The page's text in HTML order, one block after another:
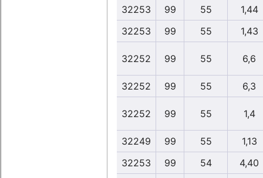
32253
99 55
1,44
32253
99 55 1,43
32252 99 55 6,6
32252 99 55 6,3
32252 99 55 1,4
32249 99 55
1,13
32253
99 54
4,40